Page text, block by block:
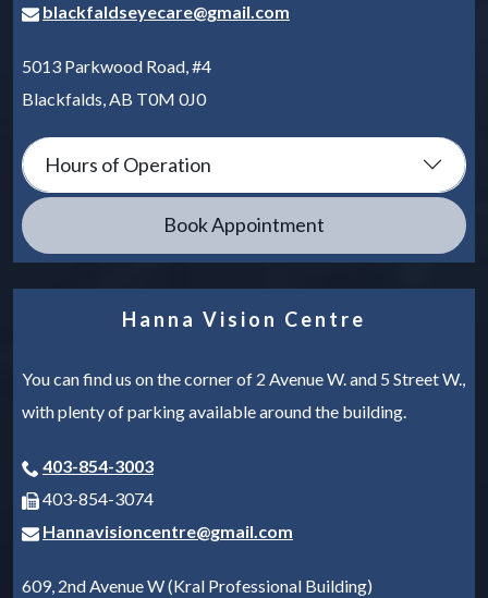
blackfaldseyecare@gmail.com
5013 Parkwood Road, #4
Blackfalds,AB T0M 0J0
Hours of Operation
Book Appointment
Hanna Vision Centre
You can find us on the corner of 2 Avenue W. and 5 Street W.,
with plenty of parking available around the building.
403-854-3003
403-854-3074
Hannavisioncentre@gmail.com
609, 2nd Avenue W (Kral Professional Building)